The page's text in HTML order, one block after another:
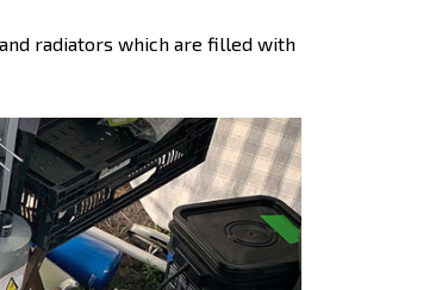
radiators which are filled with